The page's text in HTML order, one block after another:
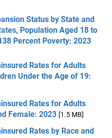
Status by State and
Population Aged 18 to
Percent Poverty: 2023
Rates for Adults
Under the Age of 19:
Rates for Adults
Female: 2023 [1.5 MB]
Rates by Race and